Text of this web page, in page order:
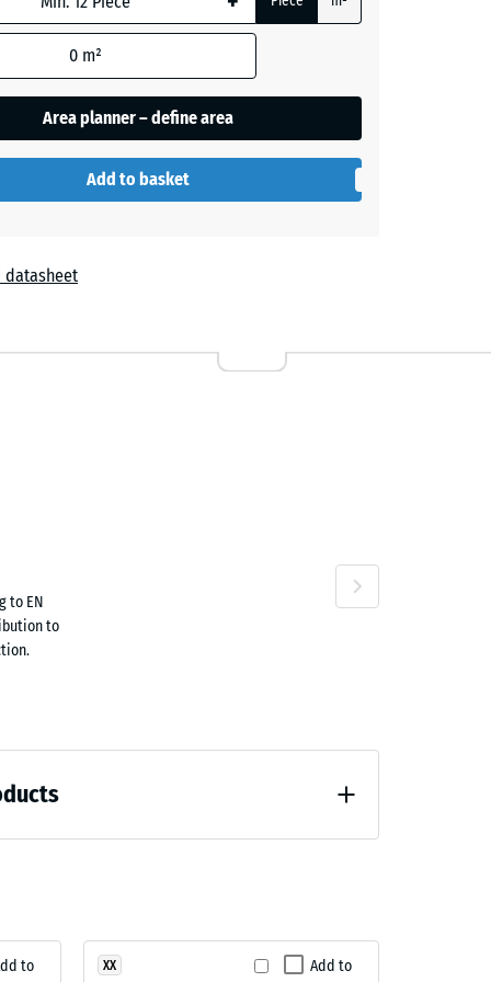
0 m²
Area planner – define area
Add to basket
datasheet
to EN
to
to
Add to
XX